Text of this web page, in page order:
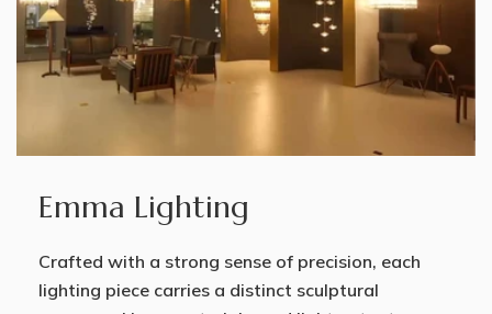
Emma Lighting
Crafted with a strong sense of precision, each
lighting piece carries a distinct sculptural